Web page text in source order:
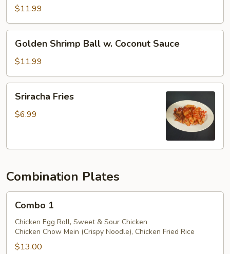
Ball
w.
Peanut
Butter
Sauce
$11.99
Shrimp
Ball
w.
Coconut
Sauce
Golden Shrimp Ball w. Coconut Sauce
$11.99
Fries
Sriracha Fries
$6.99
Combination Plates
Combo 1
Chicken Egg Roll, Sweet & Sour Chicken
Chicken Chow Mein (Crispy Noodle), Chicken Fried Rice
$13.00